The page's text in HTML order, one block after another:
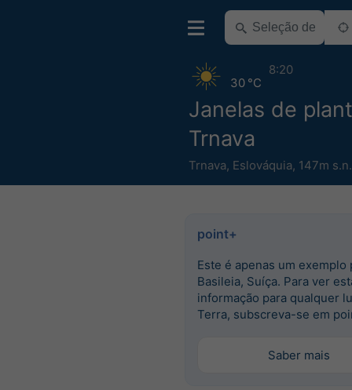
Janelas de
Trnava
Trnava, Eslováquia, 147m
30 °C
8:20
point+
Este é apenas um exemplo
Basileia, Suíça. Para ver
informação para qualquer
Terra, subscreva-se em
Saber mais